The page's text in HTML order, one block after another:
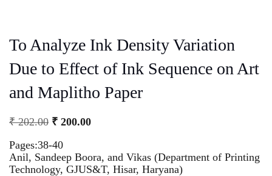
To Analyze Ink Density Variation
Due to Effect of Ink Sequence on Art
and Maplitho Paper
₹202.00 ₹ 200.00
Pages:38-40
Anil, Sandeep Boora, and Vikas (Department of Printing
Technology, GJUS&T, Hisar, Haryana)